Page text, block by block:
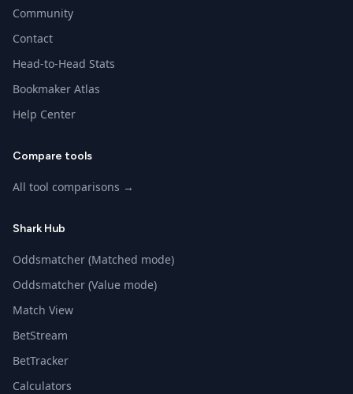
Community
Contact
Head-to-Head Stats
Bookmaker Atlas
Help Center
Compare tools
All tool comparisons →
Shark Hub
Oddsmatcher (Matched mode)
Oddsmatcher (Value mode)
Match View
BetStream
BetTracker
Calculators